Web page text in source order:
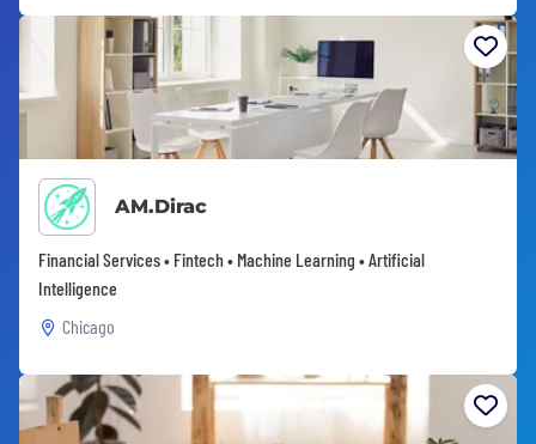
AM.Dirac
Financial Services • Fintech • Machine Learning • Artificial
Intelligence
Chicago